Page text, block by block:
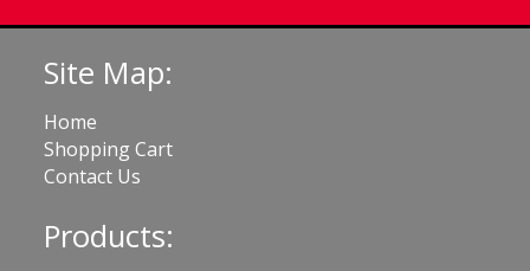
Site Map:
Home
Shopping Cart
Contact Us
Products: